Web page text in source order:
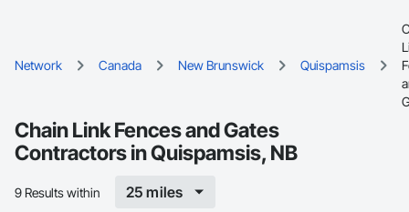
Network Canada New Brunswick Quispamsis
Chain Link Fences and Gates
Contractors in Quispamsis, NB
9 Results within 25 miles